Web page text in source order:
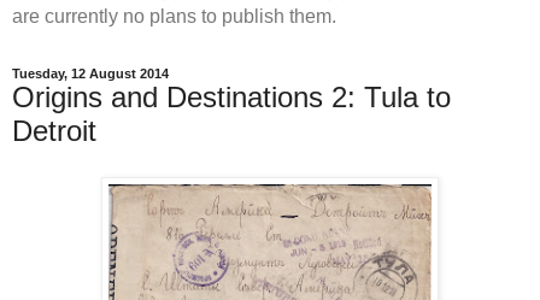
are currently no plans to publish them.
Tuesday, 12 August 2014
Origins and Destinations 2: Tula to
Detroit